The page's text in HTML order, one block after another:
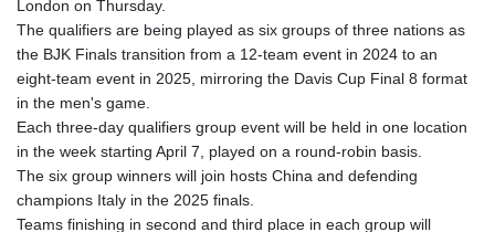
London on Thursday.
The qualifiers are being played as six groups of three nations as
the BJK Finals transition from a 12-team event in 2024 to an
eight-team event in 2025, mirroring the Davis Cup Final 8 format
in the men's game.
Each three-day qualifiers group event will be held in one location
in the week starting April 7, played on a round-robin basis.
The six group winners will join hosts China and defending
champions Italy in the 2025 finals.
Teams finishing in second and third place in each group will